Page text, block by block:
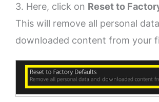
3. Here, click on Reset to
This will remove all personal
downloaded content from your